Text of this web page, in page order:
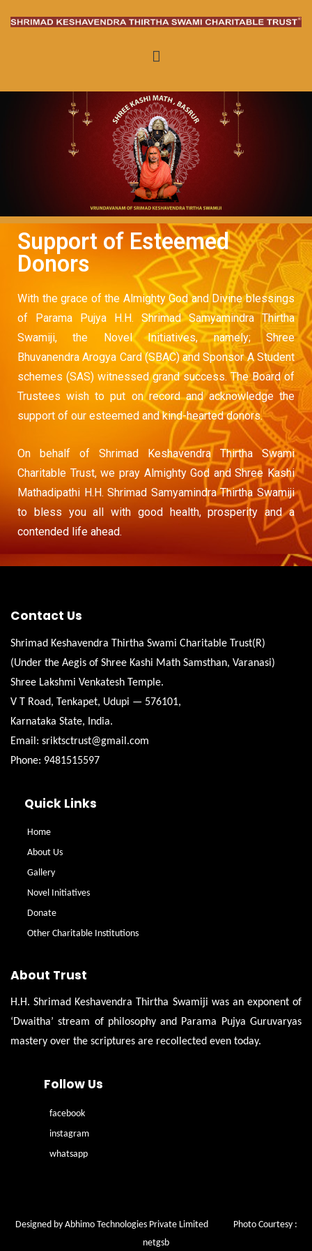
Support of Esteemed
Donors
With the grace of the Almighty God and Divine blessings
of Parama Pujya H.H. Shrimad Samyamindra Thirtha
Swamiji, the Novel Initiatives, namely; Shree
Bhuvanendra Arogya Card (SBAC) and Sponsor A Student
schemes (SAS) witnessed grand success. The Board of
Trustees wish to put on record and acknowledge the
support of our esteemed and kind-hearted donors.
On behalf of Shrimad Keshavendra Thirtha Swami
Charitable Trust, we pray Almighty God and Shree Kashi
Mathadipathi H.H. Shrimad Samyamindra Thirtha Swamiji
to bless you all with good health, prosperity and a
contended life ahead.
Contact Us
Shrimad Keshavendra Thirtha Swami Charitable Trust(R)
(Under the Aegis of Shree Kashi Math Samsthan, Varanasi)
Shree Lakshmi Venkatesh Temple.
V T Road, Tenkapet, Udupi — 576101,
Karnataka State, India.
Email: sriktsctrust@gmail.com
Phone: 9481515597
Quick Links
Home
About Us
Gallery
Novel Initiatives
Donate
Other Charitable Institutions
About Trust
H.H. Shrimad Keshavendra Thirtha Swamiji was an exponent of
‘Dwaitha’ stream of philosophy and Parama Pujya Guruvaryas
mastery over the scriptures are recollected even today.
Follow Us
facebook
instagram
whatsapp
Designed by Abhimo Technologies Private Limited
Photo Courtesy :
netgsb